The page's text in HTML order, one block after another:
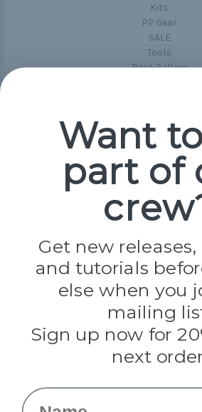
Kits
P2 Gear
SALE
Tools
Best-Sellers
Popular Brands
Paracord Planet
Jig Pro Shop
Darice
Evandale
Knottology
Rothco
Tulip
Want
part of
Get new releases,
and tutorials
else when you
mailing
Sign up now for
next
Name